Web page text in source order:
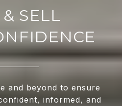
and beyond to ensure
informed, and